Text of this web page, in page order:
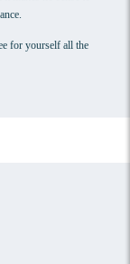
for yourself all the